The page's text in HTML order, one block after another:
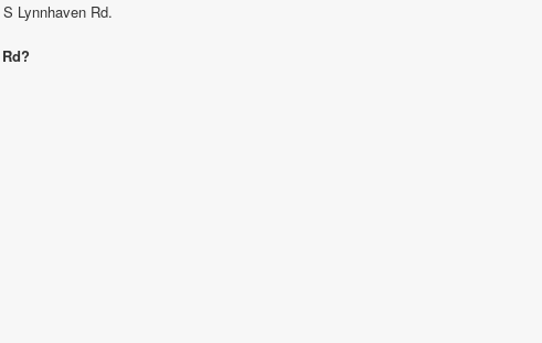
Lynnhaven Rd.